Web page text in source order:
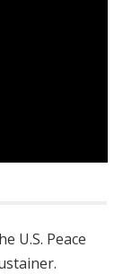
U.S. Peace